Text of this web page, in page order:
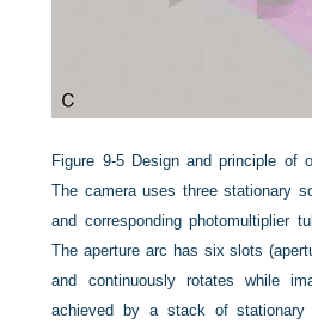
Figure 9-5 Design and principle of
The camera uses three stationary
and corresponding photomultiplier
The aperture arc has six slots
and continuously rotates while
achieved by a stack of stationary